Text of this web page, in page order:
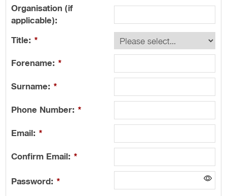
Organisation (if
applicable):
Title: *
Forename: *
Surname: *
Phone Number: *
Email: *
Confirm Email: *
Password: *